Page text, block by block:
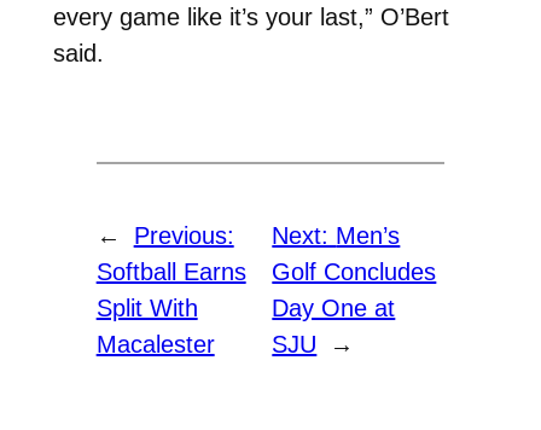
every game like it’s your last,” O’Bert
said.
←
Previous:
Softball Earns
Split With
Macalester
Next: Men’s
Golf Concludes
Day One at
SJU
→